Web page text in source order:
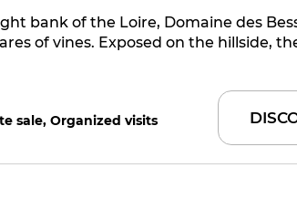
bank of the Loire, Domaine des
of vines. Exposed on the hillside,
as few inputs as possible.
sale, Organized visits